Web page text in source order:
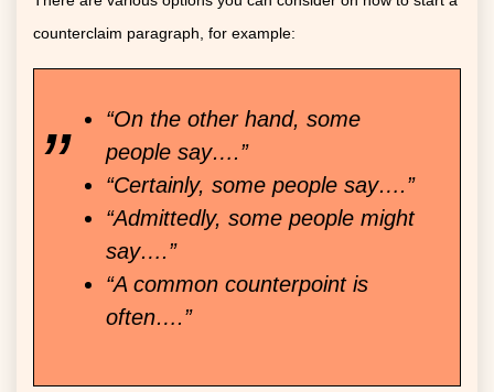
counterclaim paragraph, for example:
“On the other hand, some
people say….”
“Certainly, some people say….”
“Admittedly, some people might
say….”
“A common counterpoint is
often….”